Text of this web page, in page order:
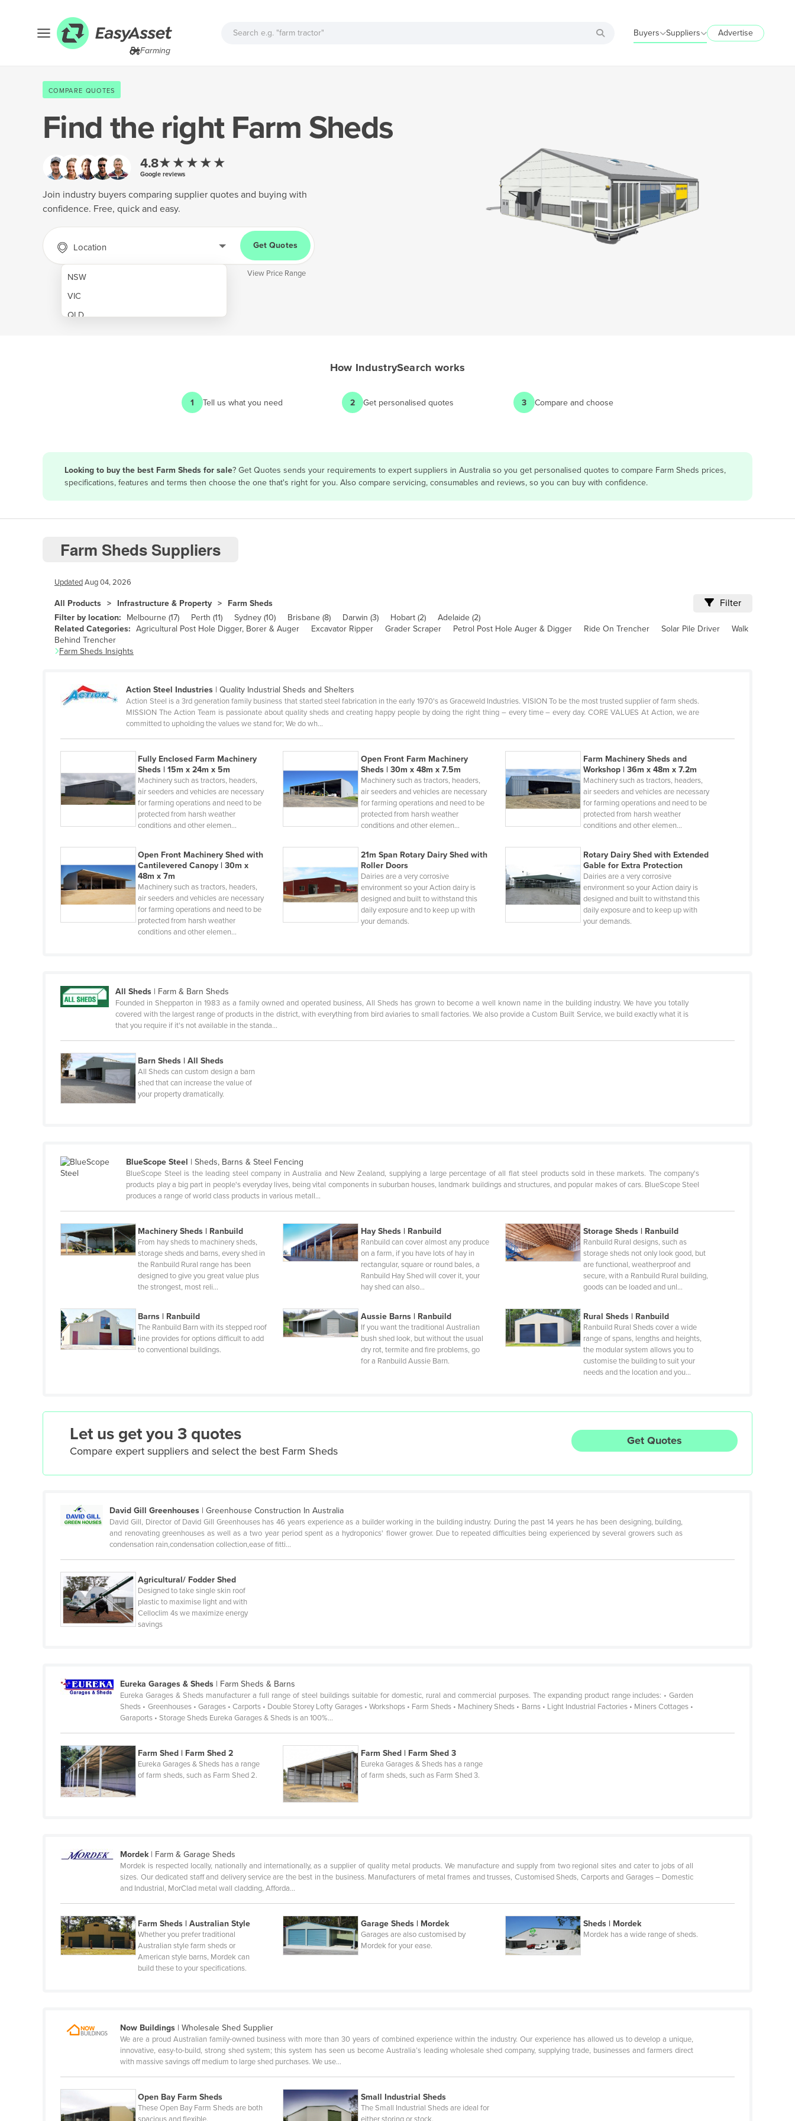
Farming
Buyers Suppliers Advertise
COMPARE QUOTES
Find the right Farm Sheds
4.8★★★★★
Google reviews
Join industry buyers comparing supplier quotes and buying with
confidence. Free, quick and easy.
Location
NSW
VIC
QLD
Afghanistan
Andorra
Antigua and Barbuda
Argentina
Armenia
Austria
Bahrain
Belarus
Belgium
Bolivia
Bosnia and Herzegovina
Botswana
Brazil
Brunei
Burundi
Cambodia
Cameroon
Canada
Central African Republic
Colombia
Congo (Brazzaville)
Congo (Kinshasa)
Costa Rica
Cyprus
Czechia
Ecuador
Egypt
El Salvador
Eritrea
Finland
France
Gabon
Germany
Guatemala
Guinea
Guinea-Bissau
Holy See
India
Indonesia
Israel
Japan
Kazakhstan
Get Quotes
View Price Range
How IndustrySearch works
1 Tell us what you need 2 Get personalised quotes 3 Compare and choose
Looking to buy the best Farm Sheds for sale? Get Quotes sends your requirements to expert suppliers in Australia so you get personalised quotes to compare Farm Sheds prices,
specifications, features and terms then choose the one that's right for you. Also compare servicing, consumables and reviews, so you can buy with confidence.
Farm Sheds Suppliers
UpdatedAug 04, 2026
All Products Infrastructure & Property Farm Sheds Filter
Filter by location: Melbourne (17) Perth (11) Sydney (10) Brisbane (8) Darwin (3) Hobart (2) Adelaide (2)
Related Categories: Agricultural Post Hole Digger, Borer & Auger Excavator Ripper Grader Scraper Petrol Post Hole Auger & Digger Ride On Trencher Solar Pile Driver
Walk
Behind Trencher
Farm Sheds Insights
Action Steel Industries |Quality Industrial Sheds and Shelters
Action Steel is a 3rd generation family business that started steel fabrication in the early 1970's as Graceweld Industries. VISION To be the most trusted supplier of farm sheds.
MISSION The Action Team is passionate about quality sheds and creating happy people by doing the right thing – every time – every day. CORE VALUES At Action, we are
committed to upholding the values we stand for; We do wh…
Fully Enclosed Farm Machinery
Sheds | 15m x 24m x 5m
Machinery such as tractors, headers,
air seeders and vehicles are necessary
for farming operations and need to be
protected from harsh weather
conditions and other elemen…
Open Front Farm Machinery
Sheds | 30m x 48m x 7.5m
Machinery such as tractors, headers,
air seeders and vehicles are necessary
for farming operations and need to be
protected from harsh weather
conditions and other elemen…
Farm Machinery Sheds and
Workshop | 36m x 48m x 7.2m
Machinery such as tractors, headers,
air seeders and vehicles are necessary
for farming operations and need to be
protected from harsh weather
conditions and other elemen…
Open Front Machinery Shed with
Cantilevered Canopy | 30m x
48m x 7m
Machinery such as tractors, headers,
air seeders and vehicles are necessary
for farming operations and need to be
protected from harsh weather
conditions and other elemen…
21m Span Rotary Dairy Shed with
Roller Doors
Dairies are a very corrosive
environment so your Action dairy is
designed and built to withstand this
daily exposure and to keep up with
your demands.
Rotary Dairy Shed with Extended
Gable for Extra Protection
Dairies are a very corrosive
environment so your Action dairy is
designed and built to withstand this
daily exposure and to keep up with
your demands.
All Sheds | Farm & Barn Sheds
Founded in Shepparton in 1983 as a family owned and operated business, All Sheds has grown to become a well known name in the building industry. We have you totally
covered with the largest range of products in the district, with everything from bird aviaries to small factories. We also provide a Custom Built Service, we build exactly what it is
that you require if it's not available in the standa…
Barn Sheds | All Sheds
All Sheds can custom design a barn
shed that can increase the value of
your property dramatically.
BlueScope Steel |Sheds, Barns & Steel Fencing
BlueScope Steel is the leading steel company in Australia and New Zealand, supplying a large percentage of all flat steel products sold in these markets. The company's
products play a big part in people's everyday lives, being vital components in suburban houses, landmark buildings and structures, and popular makes of cars. BlueScope Steel
produces a range of world class products in various metall…
Machinery Sheds | Ranbuild
From hay sheds to machinery sheds,
storage sheds and barns, every shed in
the Ranbuild Rural range has been
designed to give you great value plus
the strongest, most reli…
Hay Sheds | Ranbuild
Ranbuild can cover almost any produce
on a farm, if you have lots of hay in
rectangular, square or round bales, a
Ranbuild Hay Shed will cover it, your
hay shed can also…
Storage Sheds | Ranbuild
Ranbuild Rural designs, such as
storage sheds not only look good, but
are functional, weatherproof and
secure, with a Ranbuild Rural building,
goods can be loaded and unl…
Barns | Ranbuild
The Ranbuild Barn with its stepped roof
line provides for options difficult to add
to conventional buildings.
Aussie Barns | Ranbuild
If you want the traditional Australian
bush shed look, but without the usual
dry rot, termite and fire problems, go
for a Ranbuild Aussie Barn.
Rural Sheds | Ranbuild
Ranbuild Rural Sheds cover a wide
range of spans, lengths and heights,
the modular system allows you to
customise the building to suit your
needs and the location and you…
Let us get you 3 quotes
Compare expert suppliers and select the best Farm Sheds
Get Quotes
David Gill Greenhouses |Greenhouse Construction In Australia
David Gill, Director of David Gill Greenhouses has 46 years experience as a builder working in the building industry. During the past 14 years he has been designing, building,
and renovating greenhouses as well as a two year period spent as a hydroponics' flower grower. Due to repeated difficulties being experienced by several growers such as
condensation rain,condensation collection,ease of fitti…
Agricultural/ Fodder Shed
Designed to take single skin roof
plastic to maximise light and with
Celloclim 4s we maximize energy
savings
Eureka Garages & Sheds | Farm Sheds & Barns
Eureka Garages & Sheds manufacturer a full range of steel buildings suitable for domestic, rural and commercial purposes. The expanding product range includes: • Garden
Sheds • Greenhouses • Garages • Carports • Double Storey Lofty Garages • Workshops • Farm Sheds • Machinery Sheds • Barns • Light Industrial Factories • Miners Cottages •
Garaports • Storage Sheds Eureka Garages & Sheds is an 100%…
Farm Shed | Farm Shed 2
Eureka Garages & Sheds has a range
of farm sheds, such as Farm Shed 2.
Farm Shed | Farm Shed 3
Eureka Garages & Sheds has a range
of farm sheds, such as Farm Shed 3.
Mordek| Farm & Garage Sheds
Mordek is respected locally, nationally and internationally, as a supplier of quality metal products. We manufacture and supply from two regional sites and cater to jobs of all
sizes. Our dedicated staff and delivery service are the best in the business. Manufacturers of metal frames and trusses, Customised Sheds, Carports and Garages – Domestic
and Industrial, MorClad metal wall cladding, Afforda…
Farm Sheds | Australian Style
Whether you prefer traditional
Australian style farm sheds or
American style barns, Mordek can
build these to your specifications.
Garage Sheds | Mordek
Garages are also customised by
Mordek for your ease.
Sheds | Mordek
Mordek has a wide range of sheds.
Now Buildings |Wholesale Shed Supplier
We are a proud Australian family-owned business with more than 30 years of combined experience within the industry. Our experience has allowed us to develop a unique,
innovative, easy-to-build, strong shed system; this system has seen us become Australia’s leading wholesale shed company, supplying trade, businesses and farmers direct
with massive savings off medium to large shed purchases. We use…
Open Bay Farm Sheds
These Open Bay Farm Sheds are both
Small Industrial Sheds
The Small Industrial Sheds are ideal for